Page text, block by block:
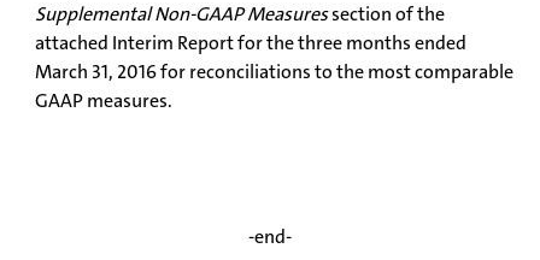
Supplemental Non-GAAP Measuressection of the
attached Interim Report for the three months ended
March 31, 2016 for reconciliations to the most comparable
GAAP measures.
-end-